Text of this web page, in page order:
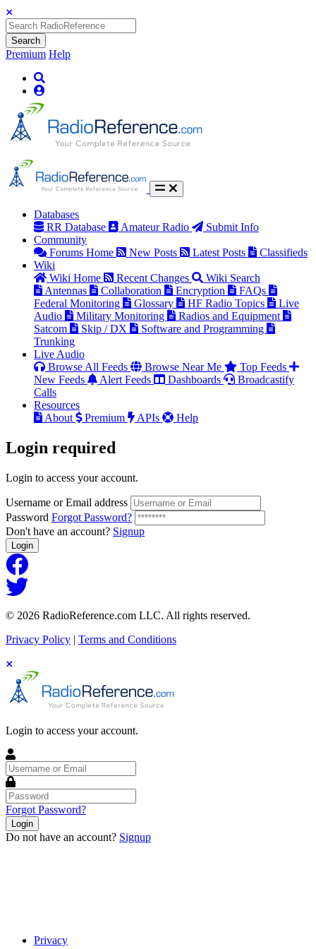
Search
Premium Help
Databases
RR Database
Amateur Radio
Submit Info
Community
Forums Home
New Posts Latest Posts
Classifieds
Wiki
Wiki Home
Recent Changes
Wiki Search
Antennas
Collaboration Encryption
FAQs
Federal Monitoring
Glossary HF Radio Topics
Live
Audio
Military Monitoring
Radios and Equipment
Satcom
Skip / DX
Software and Programming
Trunking
Live Audio
Browse All Feeds
Browse Near Me
Top Feeds
New Feeds
Alert Feeds Dashboards
Broadcastify
Calls
Resources
About
Premium APIs Help
Login required
Login to access your account.
Username or Email address
Password Forgot Password?
Don't have an account? Signup
Login
© 2026 RadioReference.com LLC. All rights reserved.
Privacy Policy | Terms and Conditions
Login to access your account.
Username
or
Email
Password
Forgot Password?
Login
Do not have an account? Signup
Privacy